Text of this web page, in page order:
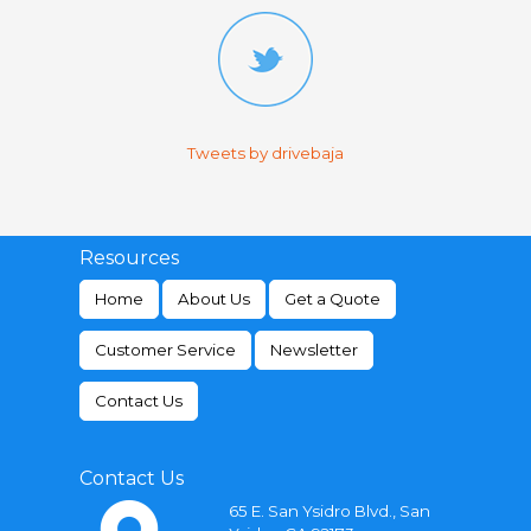
Tweets by drivebaja
Resources
Home About Us Get a Quote
Customer Service Newsletter
Contact Us
Contact Us
65 E. San Ysidro Blvd., San